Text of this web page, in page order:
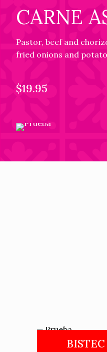
CARNE
Pastor, beef and
fried onions and
$19.95